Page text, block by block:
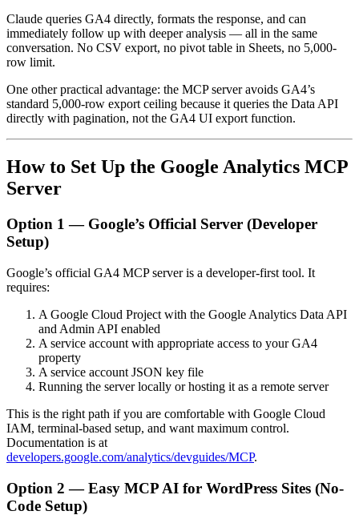
Claude queries GA4 directly, formats the response, and can
immediately follow up with deeper analysis — all in the same
conversation. No CSV export, no pivot table in Sheets, no 5,000-
row limit.
One other practical advantage: the MCP server avoids GA4’s
standard 5,000-row export ceiling because it queries the Data API
directly with pagination, not the GA4 UI export function.
How to Set Up the Google Analytics MCP
Server
Option 1 — Google’s Official Server (Developer
Setup)
Google’s official GA4 MCP server is a developer-first tool. It
requires:
A Google Cloud Project with the Google Analytics Data API
and Admin API enabled
A service account with appropriate access to your GA4
property
A service account JSON key file
Running the server locally or hosting it as a remote server
This is the right path if you are comfortable with Google Cloud
IAM, terminal-based setup, and want maximum control.
Documentation is at
developers.google.com/analytics/devguides/MCP.
Option 2 — Easy MCP AI for WordPress Sites (No-
Code Setup)